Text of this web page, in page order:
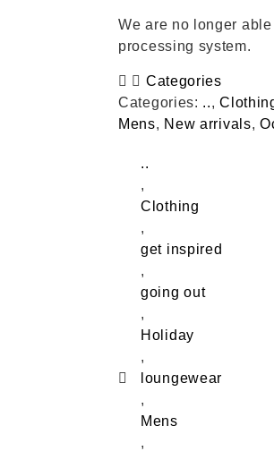
We are no longer
processing system.
Categories
Categories: ..,
Mens, New arrivals,
..
,
Clothing
,
get inspired
,
going out
,
Holiday
,
loungewear
,
Mens
,